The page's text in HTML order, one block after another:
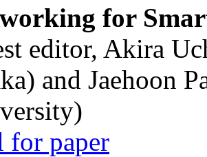
for
editor, Akira
and Jaehoon
for paper